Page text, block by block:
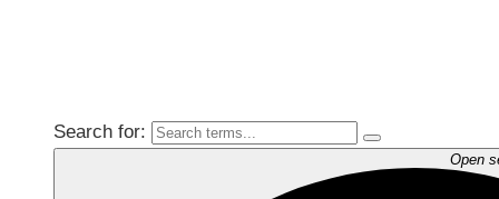
Search for:
Open